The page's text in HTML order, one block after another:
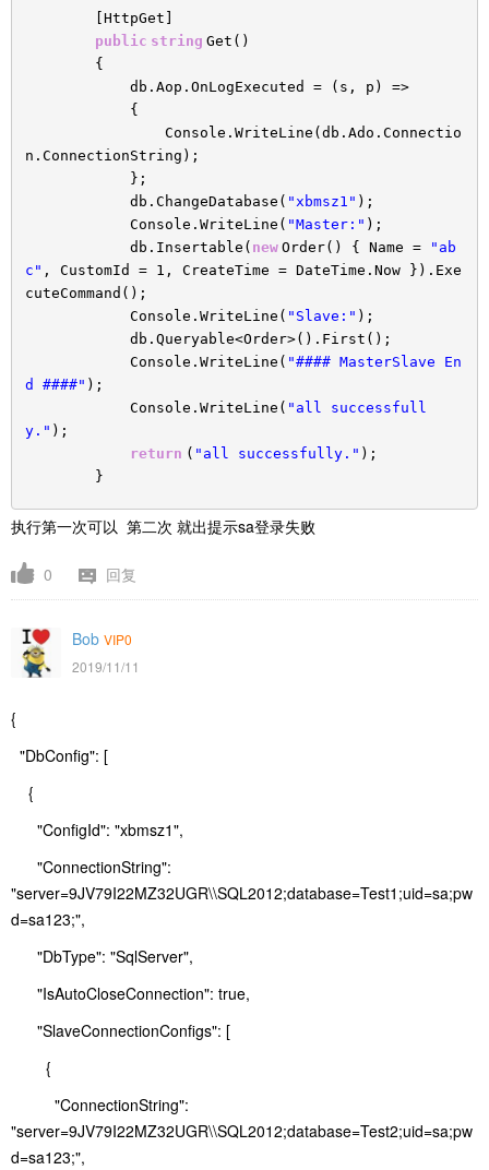
[HttpGet]
public string Get()
{
db.Aop.OnLogExecuted = (s, p) =>
{
Console.WriteLine(db.Ado.Connectio
n.ConnectionString);
};
db.ChangeDatabase( "xbmsz1" );
Console.WriteLine( "Master:" );
db.Insertable( new Order() { Name =
"ab
c" , CustomId = 1, CreateTime = DateTime.Now }).Exe
cuteCommand();
Console.WriteLine( "Slave:" );
db.Queryable<Order>().First();
Console.WriteLine( "#### MasterSlave En
d ####" );
Console.WriteLine( "all successfull
y." );
return ( "all successfully." );
}
执行第一次可以 第二次 就出提示sa登录失败
0 回复
Bob VIP0
2019/11/11
{
"DbConfig": [
{
"ConfigId": "xbmsz1",
"ConnectionString":
"server=9JV79I22MZ32UGR\\SQL2012;database=Test1;uid=sa;pw
d=sa123;",
"DbType": "SqlServer",
"IsAutoCloseConnection": true,
"SlaveConnectionConfigs": [
{
"ConnectionString":
"server=9JV79I22MZ32UGR\\SQL2012;database=Test2;uid=sa;pw
d=sa123;",